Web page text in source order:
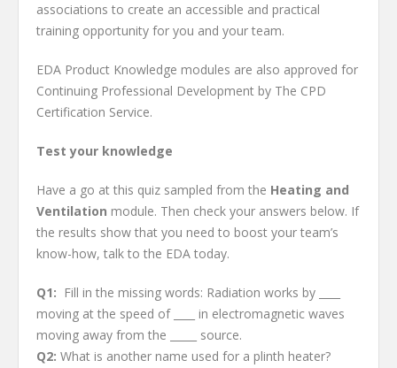
associations to create an accessible and practical
training opportunity for you and your team.
EDA Product Knowledge modules are also approved for
Continuing Professional Development by The CPD
Certification Service.
Test your knowledge
Have a go at this quiz sampled from the Heating and
Ventilation module. Then check your answers below. If
the results show that you need to boost your team’s
know-how, talk to the EDA today.
Q1: Fill in the missing words: Radiation works by ____
moving at the speed of ____ in electromagnetic waves
moving away from the _____ source.
Q2: What is another name used for a plinth heater?